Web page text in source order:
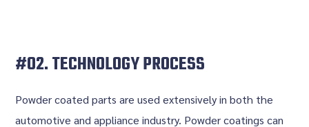
#02. TECHNOLOGY PROCESS
Powder coated parts are used extensively in both the
automotive and appliance industry. Powder coatings can